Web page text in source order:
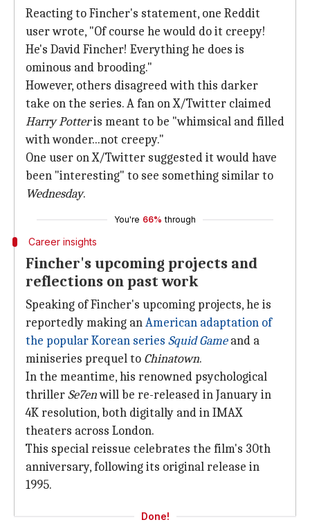
Reacting to Fincher's statement, one Reddit
user wrote, "Of course he would do it creepy!
He's David Fincher! Everything he does is
ominous and brooding."
However, others disagreed with this darker
take on the series. A fan on X/Twitter claimed
Harry Potteris meant to be "whimsical and filled
with wonder...not creepy."
One user on X/Twitter suggested it would have
been "interesting" to see something similar to
Wednesday.
You're 66% through
Career insights
Fincher's upcoming projects and
reflections on past work
Speaking of Fincher's upcoming projects, he is
reportedly making anAmerican adaptation of
the popular Korean series Squid Gameand a
miniseries prequel to Chinatown.
In the meantime, his renowned psychological
thrillerSe7enwill be re-released in January in
4K resolution, both digitally and in IMAX
theaters across London.
This special reissue celebrates the film's 30th
anniversary, following its original release in
1995.
Done!